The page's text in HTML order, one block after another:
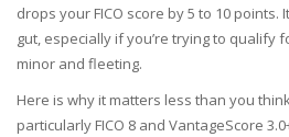
drops your FICO score by 5 to 10 points.
gut, especially if you’re trying to qualify
minor and fleeting.
Here is why it matters less than you
particularly FICO 8 and VantageScore